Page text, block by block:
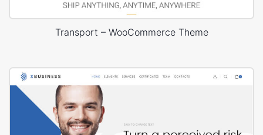
Transport – WooCommerce Theme